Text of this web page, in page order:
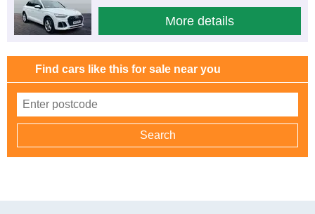
More details
Find cars like this for sale near you